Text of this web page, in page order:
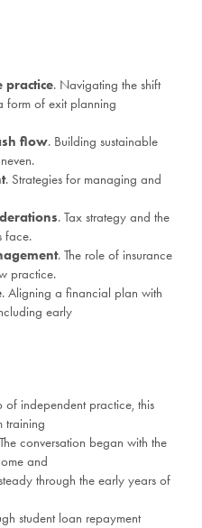
practice. Navigating the shift
form of exit planning
flow. Building sustainable
. Strategies for managing and
. Tax strategy and the
face.
. The role of insurance
practice.
. Aligning a financial plan with
early
of independent practice, this
training
conversation began with the
and
through the early years of
student loan repayment